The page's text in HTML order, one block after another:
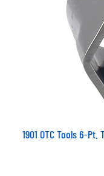
1901 OTC Tools 6-